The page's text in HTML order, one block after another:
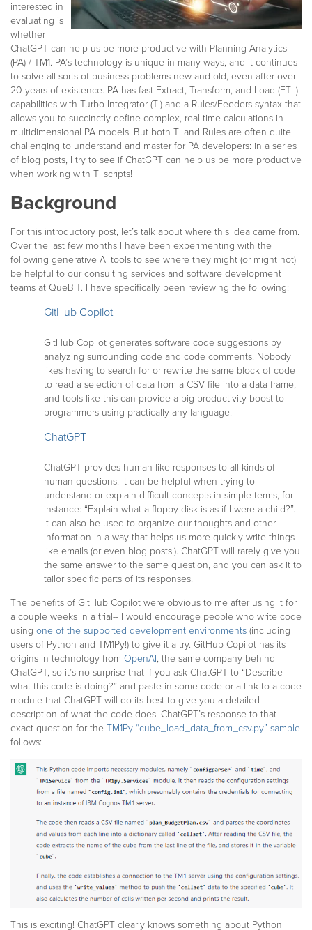
interested in
evaluating is
whether
ChatGPT can help us be more productive with Planning Analytics
(PA) / TM1. PA’s technology is unique in many ways, and it continues
to solve all sorts of business problems new and old, even after over
20 years of existence. PA has fast Extract, Transform, and Load (ETL)
capabilities with Turbo Integrator (TI) and a Rules/Feeders syntax that
allows you to succinctly define complex, real-time calculations in
multidimensional PA models. But both TI and Rules are often quite
challenging to understand and master for PA developers: in a series
of blog posts, I try to see if ChatGPT can help us be more productive
when working with TI scripts!
Background
For this introductory post, let’s talk about where this idea came from.
Over the last few months I have been experimenting with the
following generative AI tools to see where they might (or might not)
be helpful to our consulting services and software development
teams at QueBIT. I have specifically been reviewing the following:
GitHub Copilot
GitHub Copilot generates software code suggestions by
analyzing surrounding code and code comments. Nobody
likes having to search for or rewrite the same block of code
to read a selection of data from a CSV file into a data frame,
and tools like this can provide a big productivity boost to
programmers using practically any language!
ChatGPT
ChatGPT provides human-like responses to all kinds of
human questions. It can be helpful when trying to
understand or explain difficult concepts in simple terms, for
instance: “Explain what a floppy disk is as if I were a child?”.
It can also be used to organize our thoughts and other
information in a way that helps us more quickly write things
like emails (or even blog posts!). ChatGPT will rarely give you
the same answer to the same question, and you can ask it to
tailor specific parts of its responses.
The benefits of GitHub Copilot were obvious to me after using it for
a couple weeks in a trial-- I would encourage people who write code
using one of the supported development environments (including
users of Python and TM1Py!) to give it a try. GitHub Copilot has its
origins in technology from OpenAI, the same company behind
ChatGPT, so it’s no surprise that if you ask ChatGPT to “Describe
what this code is doing?” and paste in some code or a link to a code
module that ChatGPT will do its best to give you a detailed
description of what the code does. ChatGPT’s response to that
exact question for the TM1Py “cube_load_data_from_csv.py” sample
follows:
This is exciting! ChatGPT clearly knows something about Python